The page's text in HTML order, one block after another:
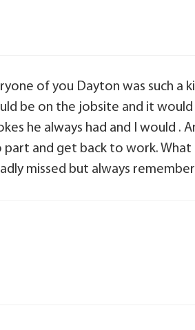
of you Dayton was such a
be on the jobsite and it
he always had and I would .
and get back to work. What
missed but always